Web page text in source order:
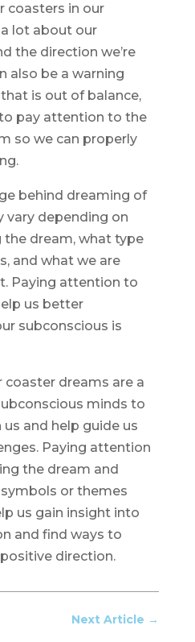
coasters in our
lot about our
the direction we’re
also be a warning
is out of balance,
pay attention to the
so we can properly
behind dreaming of
vary depending on
the dream, what type
and what we are
Paying attention to
us better
subconscious is
coaster dreams are a
minds to
and help guide us
Paying attention
the dream and
or themes
us gain insight into
and find ways to
direction.
Next Article →